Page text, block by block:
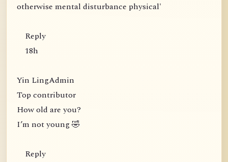
otherwise mental disturbance physical'
Reply
18h
Yin LingAdmin
Top contributor
How old are you?
I’m not young 🤣
Reply